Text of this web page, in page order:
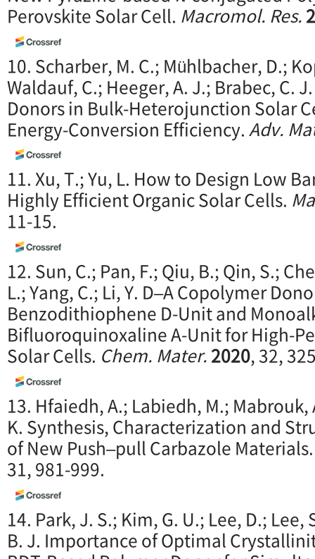
Perovskite Solar Cell. Macromol. Res.
10. Scharber, M. C.; Mühlbacher, D.;
Waldauf, C.; Heeger, A. J.; Brabec, C.
Donors in Bulk-Heterojunction Solar
Energy-Conversion Efficiency.Adv.
11. Xu, T.; Yu, L. How to Design Low
Highly Efficient Organic Solar Cells.
11-15.
12. Sun, C.; Pan, F.; Qiu, B.; Qin, S.;
L.; Yang, C.; Li, Y. D–A Copolymer
Benzodithiophene D-Unit and
Bifluoroquinoxaline A-Unit for High-
Solar Cells. Chem. Mater.2020, 32,
13. Hfaiedh, A.; Labiedh, M.;
K. Synthesis, Characterization and
of New Push–pull Carbazole
31, 981-999.
14. Park, J. S.; Kim, G. U.; Lee, D.; Lee,
B. J. Importance of Optimal